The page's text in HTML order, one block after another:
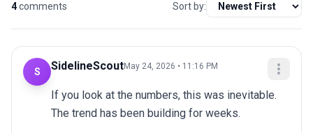
4comments Sort by:
S SidelineScoutMay 24, 2026 • 11:16 PM
If you look at the numbers, this was inevitable.
The trend has been building for weeks.